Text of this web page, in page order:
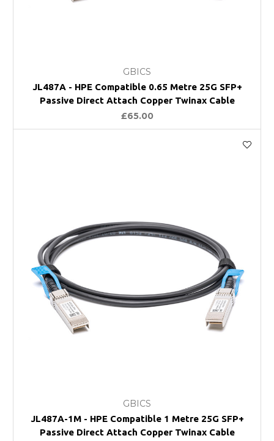
GBICS
JL487A - HPE Compatible 0.65 Metre 25G SFP+
Passive Direct Attach Copper Twinax Cable
£65.00
GBICS
JL487A-1M - HPE Compatible 1 Metre 25G SFP+
Passive Direct Attach Copper Twinax Cable